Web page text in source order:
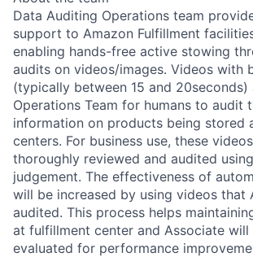
Data Auditing Operations team
support to Amazon Fulfillment
enabling hands-free active stowing
audits on videos/images. Videos with
(typically between 15 and 20seconds)
Operations Team for humans to audit
information on products being stored
centers. For business use, these
thoroughly reviewed and audited
judgement. The effectiveness of
will be increased by using videos that
audited. This process helps
at fulfillment center and Associate
evaluated for performance